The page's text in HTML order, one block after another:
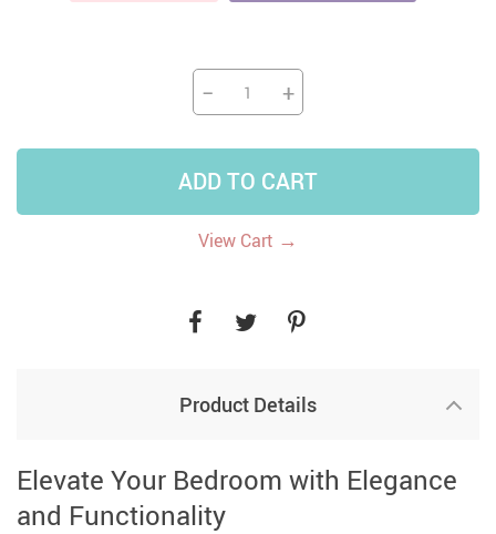
− +
ADD TO CART
View Cart →
Product Details
Elevate Your Bedroom with Elegance
and Functionality